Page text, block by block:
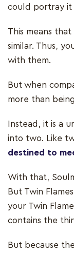
could portray it
This means
similar. Thus,
with them.
But when
more than
Instead, it is a
into two. Like
destined to
With that,
But Twin
your Twin
contains the
But because